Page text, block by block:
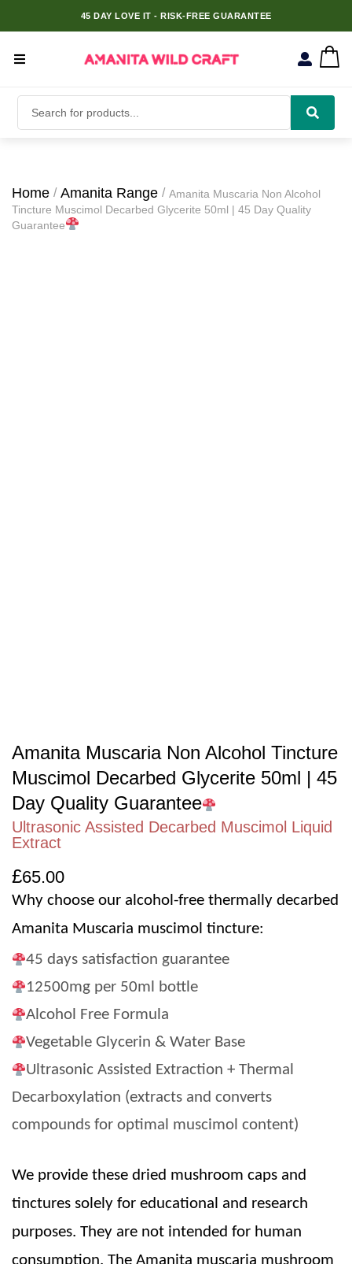
45 DAY LOVE IT - RISK-FREE GUARANTEE
Home Amanita Range
Amanita Muscaria Non Alcohol
Tincture Muscimol Decarbed Glycerite 50ml | 45 Day Quality
Guarantee
Amanita Muscaria Non Alcohol Tincture
Muscimol Decarbed Glycerite 50ml | 45
Day Quality Guarantee
Ultrasonic Assisted Decarbed Muscimol Liquid
Extract
£65.00
Why choose our alcohol-free thermally decarbed
Amanita Muscaria muscimol tincture:
45 days satisfaction guarantee
12500mg per 50ml bottle
Alcohol Free Formula
Vegetable Glycerin & Water Base
Ultrasonic Assisted Extraction + Thermal
Decarboxylation (extracts and converts
compounds for optimal muscimol content)
We provide these dried mushroom caps and
tinctures solely for educational and research
purposes. They are not intended for human